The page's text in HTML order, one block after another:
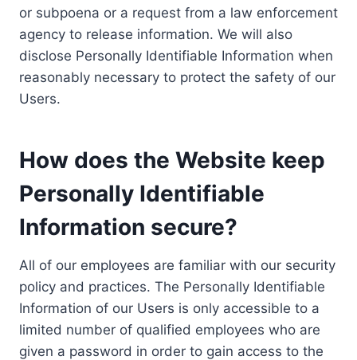
or subpoena or a request from a law enforcement
agency to release information. We will also
disclose Personally Identifiable Information when
reasonably necessary to protect the safety of our
Users.
How does the Website keep
Personally Identifiable
Information secure?
All of our employees are familiar with our security
policy and practices. The Personally Identifiable
Information of our Users is only accessible to a
limited number of qualified employees who are
given a password in order to gain access to the